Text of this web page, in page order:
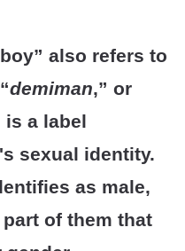
also refers to
demiman,” or
is a label
sexual identity.
as male,
of them that